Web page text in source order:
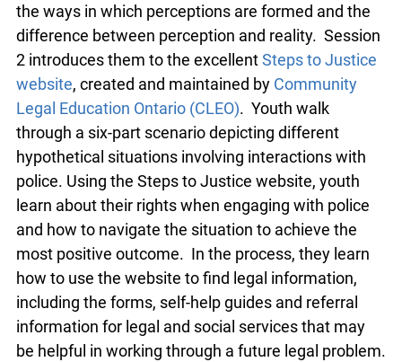
the ways in which perceptions are formed and the
difference between perception and reality. Session
2 introduces them to the excellentSteps to Justice
website, created and maintained by Community
Legal Education Ontario (CLEO). Youth walk
through a six-part scenario depicting different
hypothetical situations involving interactions with
police. Using the Steps to Justice website, youth
learn about their rights when engaging with police
and how to navigate the situation to achieve the
most positive outcome. In the process, they learn
how to use the website to find legal information,
including the forms, self-help guides and referral
information for legal and social services that may
be helpful in working through a future legal problem.